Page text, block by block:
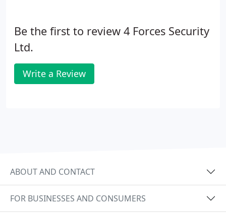
Be the first to review 4 Forces Security
Ltd.
Write a Review
ABOUT AND CONTACT
FOR BUSINESSES AND CONSUMERS